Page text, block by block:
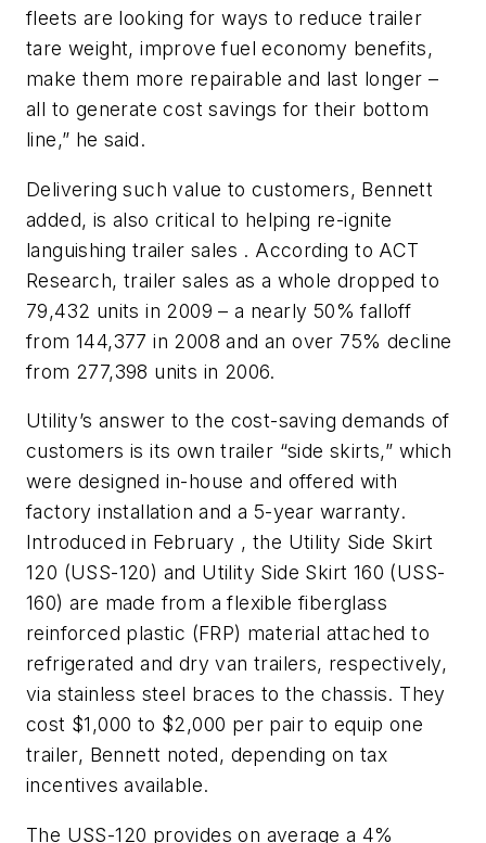
fleets are looking for ways to reduce trailer
tare weight, improve fuel economy benefits,
make them more repairable and last longer –
all to generate cost savings for their bottom
line,” he said.
Delivering such value to customers, Bennett
added, is also critical to helping re-ignite
languishing trailer sales . According to ACT
Research, trailer sales as a whole dropped to
79,432 units in 2009 – a nearly 50% falloff
from 144,377 in 2008 and an over 75% decline
from 277,398 units in 2006.
Utility’s answer to the cost-saving demands of
customers is its own trailer “side skirts,” which
were designed in-house and offered with
factory installation and a 5-year warranty.
Introduced in February , the Utility Side Skirt
120 (USS-120) and Utility Side Skirt 160 (USS-
160) are made from a flexible fiberglass
reinforced plastic (FRP) material attached to
refrigerated and dry van trailers, respectively,
via stainless steel braces to the chassis. They
cost $1,000 to $2,000 per pair to equip one
trailer, Bennett noted, depending on tax
incentives available.
The USS-120 provides on average a 4%